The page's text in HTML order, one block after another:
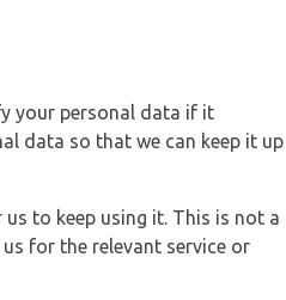
your personal data if it
data so that we can keep it up
to keep using it. This is not a
for the relevant service or